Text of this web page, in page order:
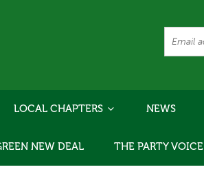
LOCAL CHAPTERS NEWS
NEW DEAL THE PARTY VOICE